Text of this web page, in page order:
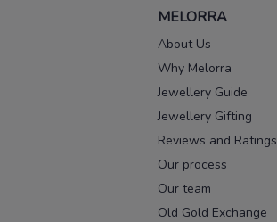
MELORRA
About Us
Why Melorra
Jewellery Guide
Jewellery Gifting
Reviews and Ratings
Our process
Our team
Old Gold Exchange